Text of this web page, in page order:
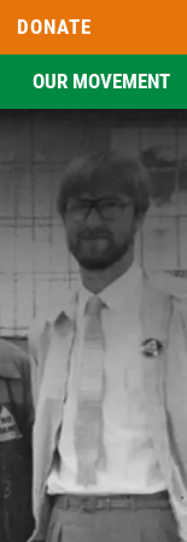
DONATE
OUR MOVEMENT